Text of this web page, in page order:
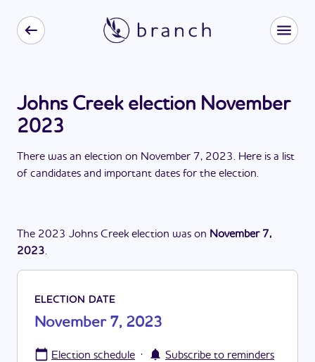
Johns Creek election November
2023
There was an election on November 7, 2023. Here is a list
of candidates and important dates for the election.
The 2023 Johns Creek election was on November 7,
2023.
ELECTION DATE
November 7, 2023
Election schedule · Subscribe to reminders